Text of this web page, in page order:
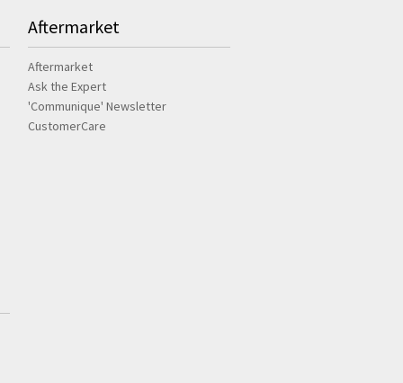
Aftermarket
Aftermarket
Ask the Expert
'Communique' Newsletter
CustomerCare